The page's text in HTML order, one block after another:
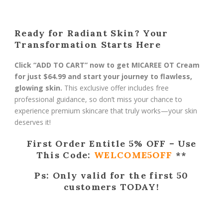
Ready for Radiant Skin? Your
Transformation Starts Here
Click “ADD TO CART” now to get MICAREE OT Cream
for just $64.99 and start your journey to flawless,
glowing skin. This exclusive offer includes free
professional guidance, so don’t miss your chance to
experience premium skincare that truly works—your skin
deserves it!
First Order Entitle 5% OFF – Use
This Code: WELCOME5OFF **
Ps: Only valid for the first 50
customers TODAY!